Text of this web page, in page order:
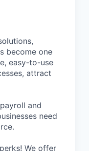
become one
easy-to-use
attract
and
need
We offer